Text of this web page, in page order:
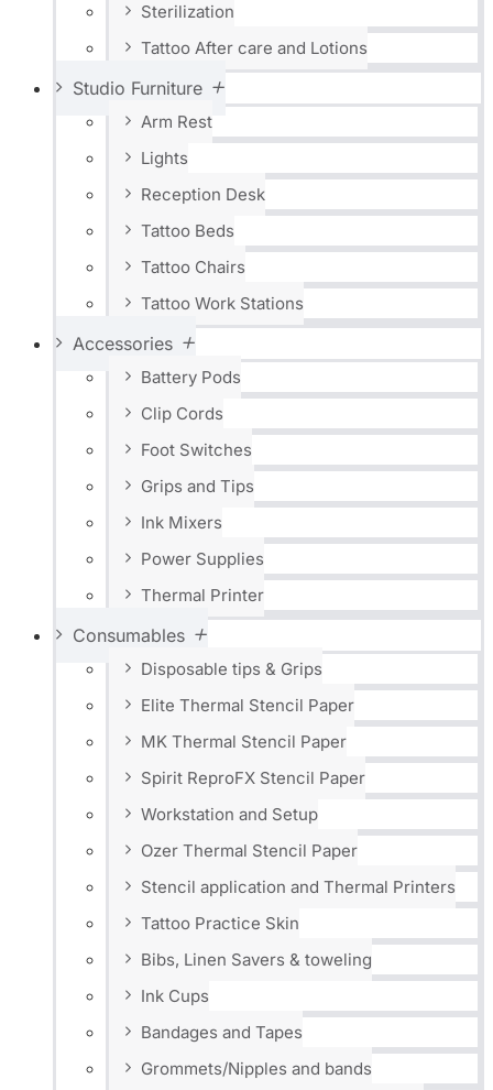
Sterilization
Tattoo After care and Lotions
Studio Furniture
Arm Rest
Lights
Reception Desk
Tattoo Beds
Tattoo Chairs
Tattoo Work Stations
Accessories
Battery Pods
Clip Cords
Foot Switches
Grips and Tips
Ink Mixers
Power Supplies
Thermal Printer
Consumables
Disposable tips & Grips
Elite Thermal Stencil Paper
MK Thermal Stencil Paper
Spirit ReproFX Stencil Paper
Workstation and Setup
Ozer Thermal Stencil Paper
Stencil application and Thermal Printers
Tattoo Practice Skin
Bibs, Linen Savers & toweling
Ink Cups
Bandages and Tapes
Grommets/Nipples and bands